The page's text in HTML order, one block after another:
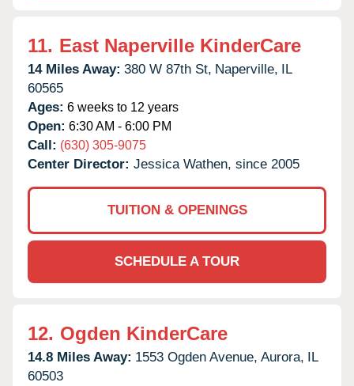
11. East Naperville KinderCare
14 Miles Away: 380 W 87th St, Naperville, IL
60565
Ages: 6 weeks to 12 years
Open: 6:30 AM - 6:00 PM
Call: (630) 305-9075
Center Director: Jessica Wathen, since 2005
TUITION & OPENINGS
SCHEDULE A TOUR
12. Ogden KinderCare
14.8 Miles Away: 1553 Ogden Avenue, Aurora, IL
60503